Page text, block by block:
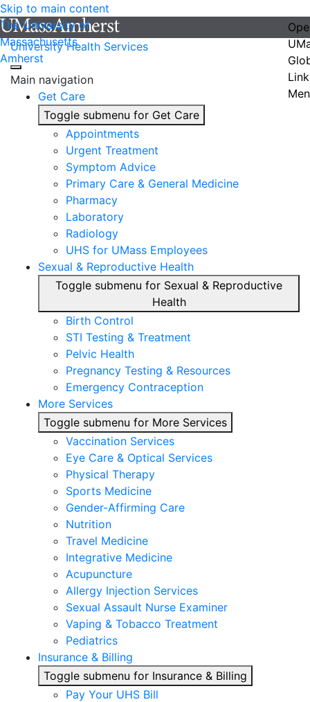
Skip to main content
The University of
Massachusetts
Amherst
University Health Services
Main navigation
Get Care
Toggle submenu for Get Care
Appointments
Urgent Treatment
Symptom Advice
Primary Care & General Medicine
Pharmacy
Laboratory
Radiology
UHS for UMass Employees
Sexual & Reproductive Health
Toggle submenu for Sexual & Reproductive
Health
Birth Control
STI Testing & Treatment
Pelvic Health
Pregnancy Testing & Resources
Emergency Contraception
More Services
Toggle submenu for More Services
Vaccination Services
Eye Care & Optical Services
Physical Therapy
Sports Medicine
Gender-Affirming Care
Nutrition
Travel Medicine
Integrative Medicine
Acupuncture
Allergy Injection Services
Sexual Assault Nurse Examiner
Vaping & Tobacco Treatment
Pediatrics
Insurance & Billing
Toggle submenu for Insurance & Billing
Pay Your UHS Bill